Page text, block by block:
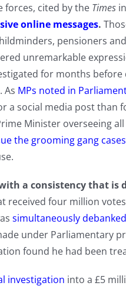
forces, cited by the Times
online messages.
pensioners
unremarkable
for months before
As MPs noted in
a social media post than
Minister overseeing all
the grooming gang cases
a consistency that is
received four million
simultaneously
under Parliamentary
found he had been
investigation into a £5